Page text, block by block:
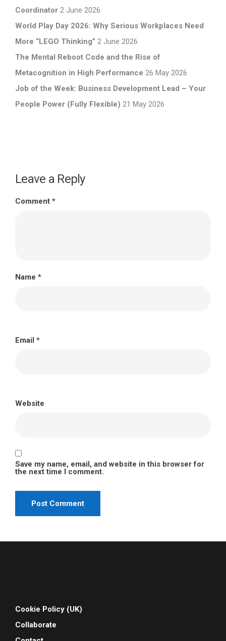
Coordinator 2 June 2026
World Play Day 2026: Why Serious Workplaces Need
More “LEGO Thinking” 2 June 2026
The Mental Reboot Code and the Rise of
Metacognition in High Performance 26 May 2026
Job of the Week: Business Development Lead – Your
People Power (Fully Flexible) 21 May 2026
Leave a Reply
Comment *
Name *
Email *
Website
Save my name, email, and website in this browser for
the next time I comment.
Cookie Policy (UK)
Collaborate